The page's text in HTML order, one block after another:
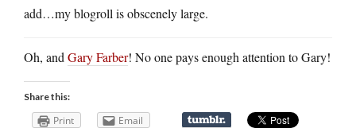
add…my blogroll is obscenely large.
Oh, and Gary Farber! No one pays enough attention to Gary!
Share this:
Print Email